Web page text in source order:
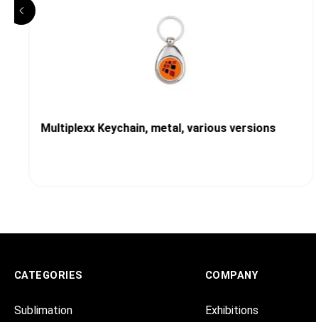
Multiplexx Keychain, metal, various versions
CATEGORIES
Sublimation
COMPANY
Exhibitions